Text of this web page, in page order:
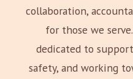
collaboration,
for those we
dedicated to
safety, and working